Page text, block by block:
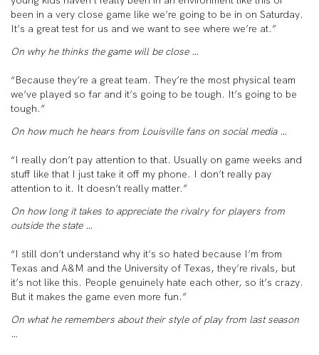
been in a very close game like we’re going to be in on Saturday.
It’s a great test for us and we want to see where we’re at.”
On why he thinks the game will be close …
“Because they’re a great team. They’re the most physical team
we’ve played so far and it’s going to be tough. It’s going to be
tough.”
On how much he hears from Louisville fans on social media …
“I really don’t pay attention to that. Usually on game weeks and
stuff like that I just take it off my phone. I don’t really pay
attention to it. It doesn’t really matter.”
On how long it takes to appreciate the rivalry for players from
outside the state …
“I still don’t understand why it’s so hated because I’m from
Texas and A&M and the University of Texas, they’re rivals, but
it’s not like this. People genuinely hate each other, so it’s crazy.
But it makes the game even more fun.”
On what he remembers about their style of play from last season
…